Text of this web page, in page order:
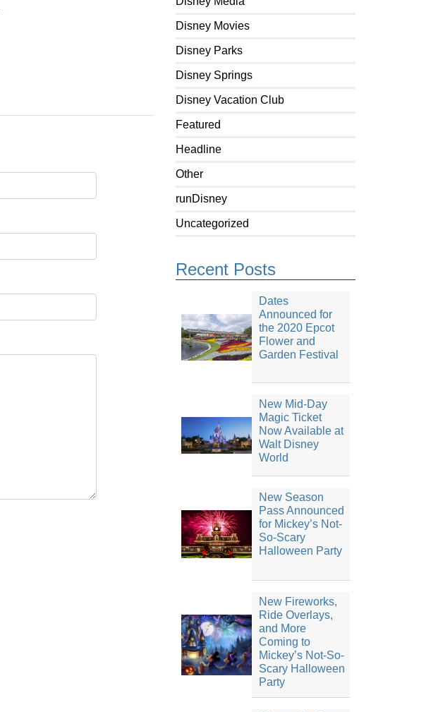
Disney Movies
Disney Parks
Disney Springs
Disney Vacation Club
Featured
Headline
Other
runDisney
Uncategorized
Recent Posts
Dates
Announced for
the 2020 Epcot
Flower and
Garden Festival
New Mid-Day
Magic Ticket
Now Available at
Walt Disney
World
New Season
Pass Announced
for Mickey’s Not-
So-Scary
Halloween Party
New Fireworks,
Ride Overlays,
and More
Coming to
Mickey’s Not-So-
Scary Halloween
Party